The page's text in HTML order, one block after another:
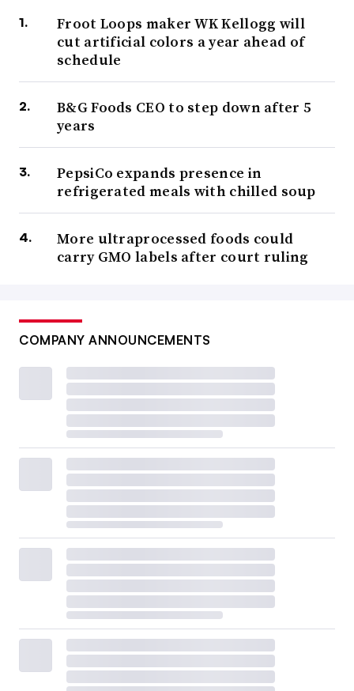
Froot Loops maker WK Kellogg will
cut artificial colors a year ahead of
schedule
B&G Foods CEO to step down after 5
years
PepsiCo expands presence in
refrigerated meals with chilled soup
More ultraprocessed foods could
carry GMO labels after court ruling
COMPANY ANNOUNCEMENTS